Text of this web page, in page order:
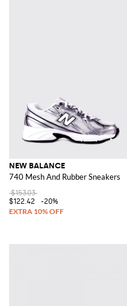
NEW BALANCE
740 Mesh And Rubber Sneakers
$153.03
$122.42
-20%